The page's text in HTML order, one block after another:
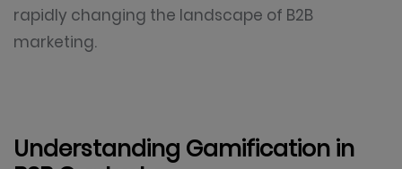
rapidly changing the landscape of B2B
marketing.
Understanding Gamification in